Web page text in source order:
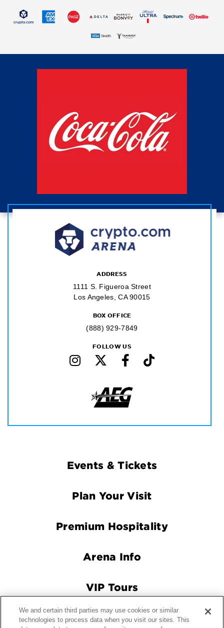
ADDRESS
1111 S. Figueroa Street
Los Angeles, CA 90015
BOX OFFICE
(888) 929-7849
FOLLOW US
Footer
Navigation
Events & Tickets
Plan Your Visit
Premium Hospitality
Arena Info
VIP Tours
Connect With Us
We and certain third parties may use cookies or similar
technologies to process data when you visit our sites. This